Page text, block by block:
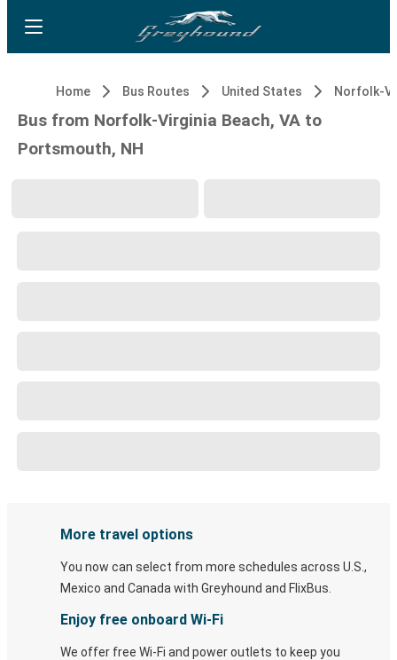
Home Bus Routes United States
Bus from Norfolk-Virginia Beach, VA to
Portsmouth, NH
More travel options
You now can select from more schedules across U.S.,
Mexico and Canada with Greyhound and FlixBus.
Enjoy free onboard Wi-Fi
We offer free Wi-Fi and power outlets to keep you